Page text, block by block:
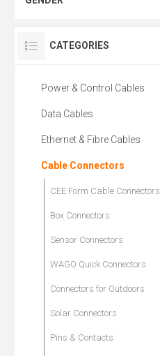
CATEGORIES
Power & Control Cables
Data Cables
Ethernet & Fibre Cables
Cable Connectors
CEE Form Cable Connectors
Box Connectors
Sensor Connectors
WAGO Quick Connectors
Connectors for Outdoors
Solar Connectors
Pins & Contacts